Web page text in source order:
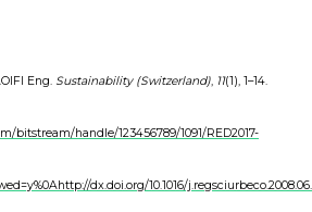
Eng. Sustainability (Switzerland), 11(1), 1–14.
bitstream/handle/123456789/1091/RED2017-
dx.doi.org/10.1016/